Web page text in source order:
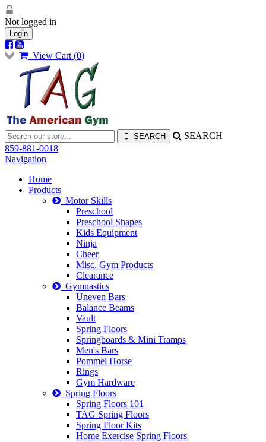
Not logged in
Login
View Cart (0)
SEARCH
859-881-0018
Navigation
Home
Products
Motor Skills
Preschool
Preschool Shapes
Kids Equipment
Ninja
Cheer
Misc. Gym Products
Clearance
Gymnastics
Uneven Bars
Balance Beams
Vault
Spring Floors
Springboards & Mini Tramps
Men's Bars
Pommel Horse
Rings
Gym Hardware
Spring Floors
Spring Floors 101
TAG Spring Floors
Spring Floor Kits
Home Exercise Spring Floors